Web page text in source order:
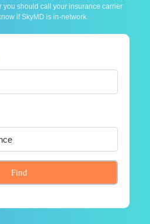
you should call your insurance carrier
if SkyMD is in-network.
Find